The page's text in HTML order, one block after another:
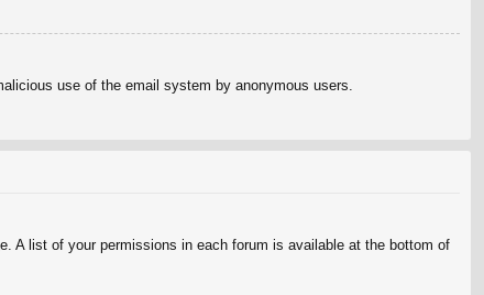
use of the email system by anonymous users.
A list of your permissions in each forum is available at the bottom of